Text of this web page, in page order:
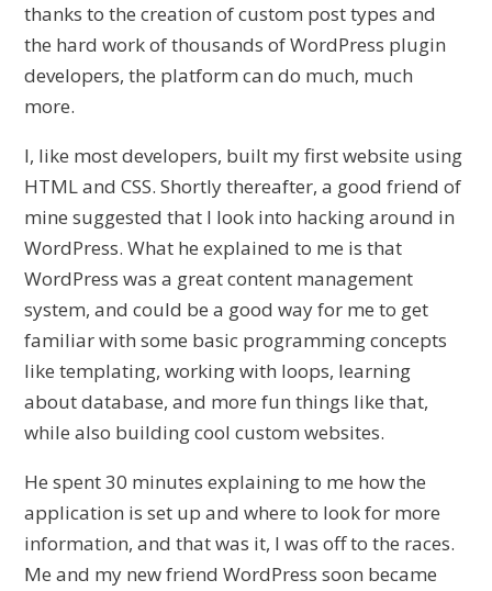
thanks to the creation of custom post types and
the hard work of thousands of WordPress plugin
developers, the platform can do much, much
more.
I, like most developers, built my first website using
HTML and CSS. Shortly thereafter, a good friend of
mine suggested that I look into hacking around in
WordPress. What he explained to me is that
WordPress was a great content management
system, and could be a good way for me to get
familiar with some basic programming concepts
like templating, working with loops, learning
about database, and more fun things like that,
while also building cool custom websites.
He spent 30 minutes explaining to me how the
application is set up and where to look for more
information, and that was it, I was off to the races.
Me and my new friend WordPress soon became